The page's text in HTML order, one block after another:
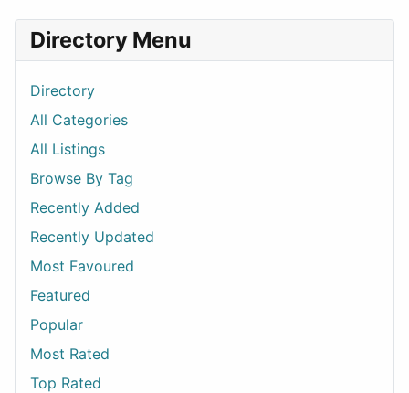
Directory Menu
Directory
All Categories
All Listings
Browse By Tag
Recently Added
Recently Updated
Most Favoured
Featured
Popular
Most Rated
Top Rated